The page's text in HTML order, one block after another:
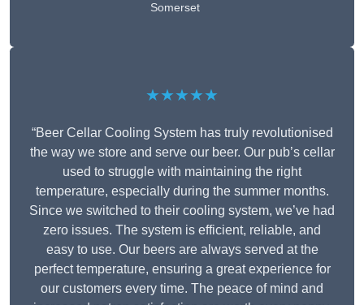
Somerset
★★★★★
“Beer Cellar Cooling System has truly revolutionised
the way we store and serve our beer. Our pub’s cellar
used to struggle with maintaining the right
temperature, especially during the summer months.
Since we switched to their cooling system, we’ve had
zero issues. The system is efficient, reliable, and
easy to use. Our beers are always served at the
perfect temperature, ensuring a great experience for
our customers every time. The peace of mind and